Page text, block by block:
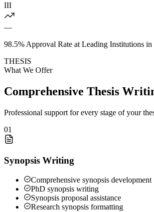
III
—
98.5% Approval Rate at Leading Institutions
THESIS
What We Offer
Comprehensive Thesis
Professional support for every stage of your
01
Synopsis Writing
Comprehensive synopsis development
PhD synopsis writing
Synopsis proposal assistance
Research synopsis formatting